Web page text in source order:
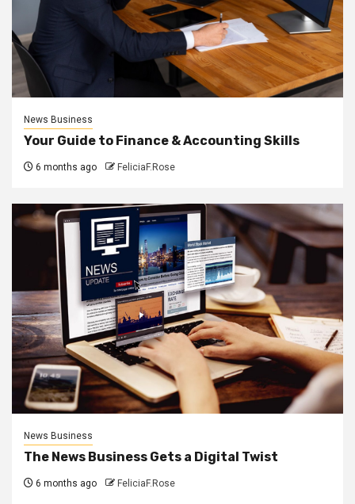
News Business
Your Guide to Finance & Accounting Skills
6 months ago FeliciaF.Rose
News Business
The News Business Gets a Digital Twist
6 months ago FeliciaF.Rose